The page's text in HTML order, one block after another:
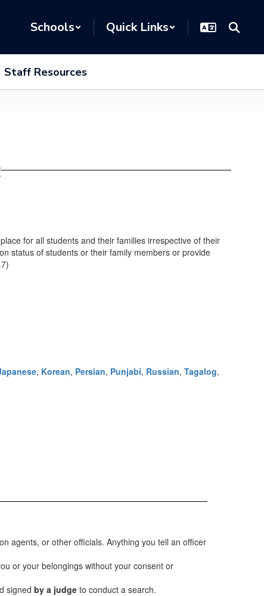
Schools Quick Links
Staff Resources
for all students and their families irrespective of their
status of students or their family members or provide
, Korean, Persian, Punjabi, Russian, Tagalog,
agents, or other officials. Anything you tell an officer
or your belongings without your consent or
signed by a judge to conduct a search.